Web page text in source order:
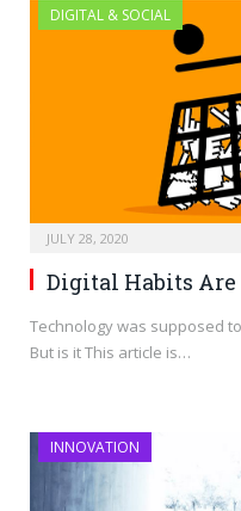
DIGITAL & SOCIAL
JULY 28, 2020
Digital Habits Are
Technology was supposed
But is it This article is…
INNOVATION